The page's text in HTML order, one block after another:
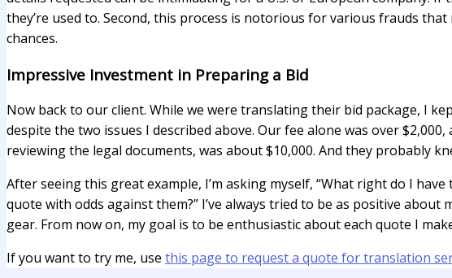
they’re used to. Second, this process is notorious for various frauds
chances.
Impressive Investment in Preparing a Bid
Now back to our client. While we were translating their bid package, I
despite the two issues I described above. Our fee alone was over
reviewing the legal documents, was about $10,000. And they probably
After seeing this great example, I’m asking myself, “What right do I
quote with odds against them?” I’ve always tried to be as positive
gear. From now on, my goal is to be enthusiastic about each quote I
If you want to try me, use this page to request a quote for translation